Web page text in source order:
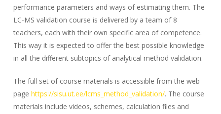
performance parameters and ways of estimating them. The
LC-MS validation course is delivered by a team of 8
teachers, each with their own specific area of competence.
This way it is expected to offer the best possible knowledge
in all the different subtopics of analytical method validation.
The full set of course materials is accessible from the web
page https://sisu.ut.ee/lcms_method_validation/. The course
materials include videos, schemes, calculation files and